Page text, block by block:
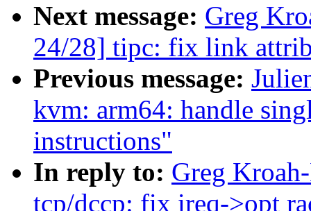
Next message: Greg
24/28] tipc: fix link
Previous message:
kvm: arm64: handle
instructions"
In reply to: Greg
tcp/dccp: fix ireq->opt